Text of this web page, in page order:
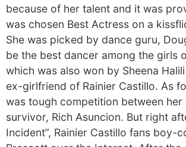
because of her talent and it was
was chosen Best Actress on a
She was picked by dance guru,
be the best dancer among the girls
which was also won by Sheena
ex-girlfriend of Rainier Castillo. As
was tough competition between her
survivor, Rich Asuncion. But right
Incident”, Rainier Castillo fans boy-